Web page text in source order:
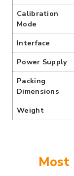
Calibration
Mode
Interface
Power Supply
Packing
Dimensions
Weight
Most